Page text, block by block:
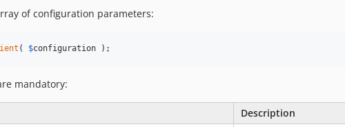
of configuration parameters:
( $configuration );
mandatory:
Description